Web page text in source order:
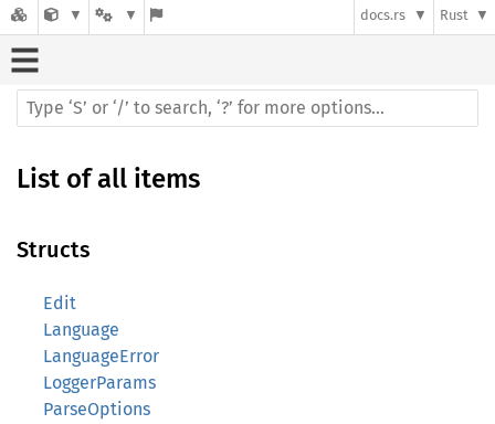
docs.rs Rust
List of all items
Structs
Edit
Language
LanguageError
LoggerParams
ParseOptions